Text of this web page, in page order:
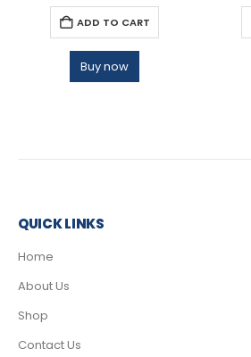
ADD TO CART
Buy now
QUICK LINKS
Home
About Us
Shop
Contact Us